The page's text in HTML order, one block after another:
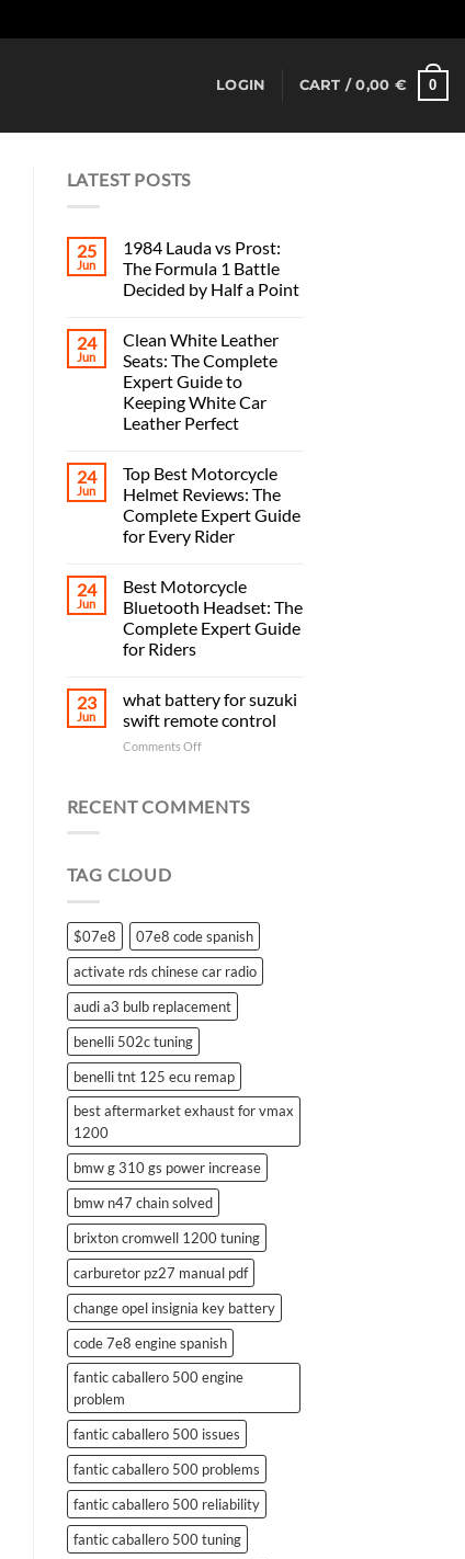
LOGIN CART /0,00 € 0
LATEST POSTS
25
Jun
1984 Lauda vs Prost:
The Formula 1 Battle
Decided by Half a Point
24
Jun
Clean White Leather
Seats: The Complete
Expert Guide to
Keeping White Car
Leather Perfect
24
Jun
Top Best Motorcycle
Helmet Reviews: The
Complete Expert Guide
for Every Rider
24
Jun
Best Motorcycle
Bluetooth Headset: The
Complete Expert Guide
for Riders
23
Jun
what battery for suzuki
swift remote control
Comments Offon
for
RECENT COMMENTS
TAG CLOUD
$07e8
07e8 code spanish
activate rds chinese car radio
audi a3 bulb replacement
benelli 502c tuning
benelli tnt 125 ecu remap
best aftermarket exhaust for vmax
1200
bmw g 310 gs power increase
bmw n47 chain solved
brixton cromwell 1200 tuning
carburetor pz27 manual pdf
change opel insignia key battery
code 7e8 engine spanish
fantic caballero 500 engine
problem
fantic caballero 500 issues
fantic caballero 500 problems
fantic caballero 500 reliability
fantic caballero 500 tuning